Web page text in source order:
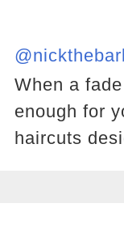
When a
enough for
haircuts